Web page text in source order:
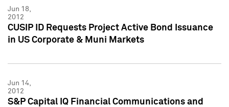
Jun 18,
2012
CUSIP ID Requests Project Active Bond Issuance
in US Corporate & Muni Markets
Jun 14,
2012
S&P Capital IQ Financial Communications and